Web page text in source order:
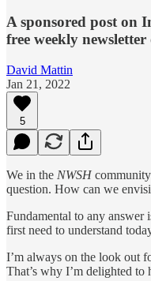
A sponsored post on
free weekly
David Mattin
Jan 21, 2022
5
We in the NWSH
question. How can we
Fundamental to any answer
first need to understand
I’m always on the look out
That’s why I’m delighted to